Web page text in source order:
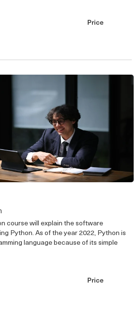
Price
course will explain the software
Python. As of the year 2022, Python is
language because of its simple
Price